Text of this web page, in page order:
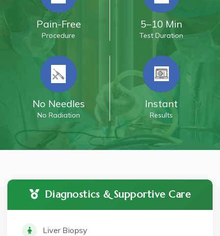
Pain-Free
Procedure
5–10 Min
Test Duration
No Needles
No Radiation
Instant
Results
Diagnostics & Supportive Care
Liver Biopsy